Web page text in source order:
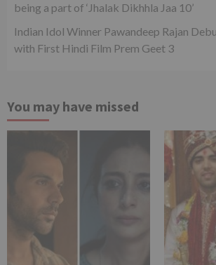
being a part of ‘Jhalak Dikhhla Jaa 10’
Indian Idol Winner Pawandeep Rajan
with First Hindi Film Prem Geet 3
You may have missed